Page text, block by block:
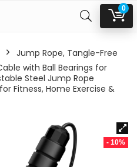
0
Jump Rope, Tangle-Free
with Ball Bearings for
Steel Jump Rope
Fitness, Home Exercise &
- 10%